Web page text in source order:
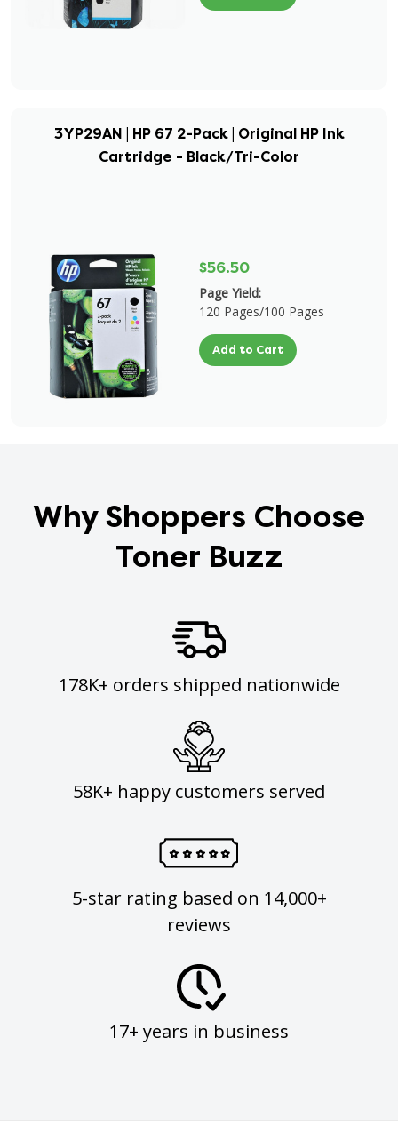
3YP29AN | HP 67 2-Pack | Original HP Ink
Cartridge - Black/Tri-Color
$56.50
Page Yield:
120 Pages/100 Pages
Add to Cart
Why Shoppers Choose
Toner Buzz
178K+ orders shipped nationwide
58K+ happy customers served
5-star rating based on 14,000+
reviews
17+ years in business